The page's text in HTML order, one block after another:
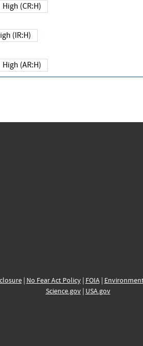
High (CR:H)
(IR:H)
High (AR:H)
| No Fear Act Policy| FOIA|
Science.gov| USA.gov